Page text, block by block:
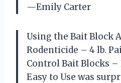
—Emily Carter
Using the Bait Block
Rodenticide – 4 lb.
Control Bait Blocks
Easy to Use was